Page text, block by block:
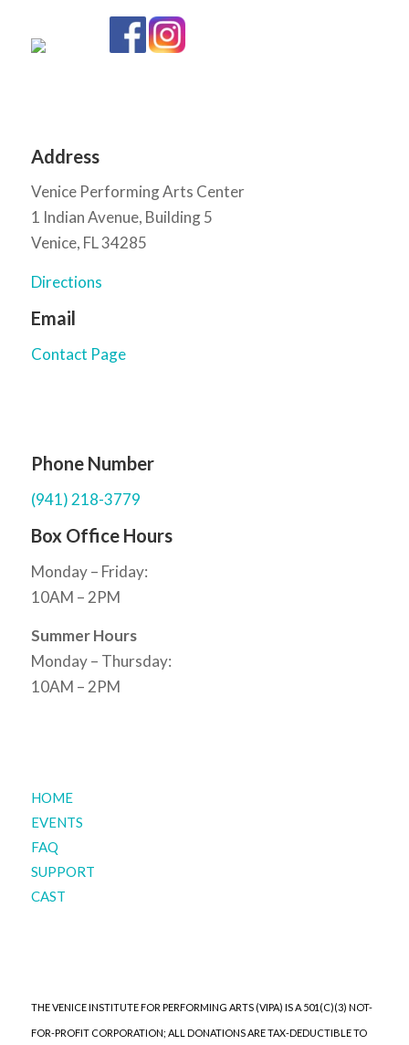
Address
Venice Performing Arts Center
1 Indian Avenue, Building 5
Venice, FL 34285
Directions
Email
Contact Page
Phone Number
(941) 218-3779
Box Office Hours
Monday – Friday:
10AM – 2PM
Summer Hours
Monday – Thursday:
10AM – 2PM
HOME
EVENTS
FAQ
SUPPORT
CAST
THE VENICE INSTITUTE FOR PERFORMING ARTS (VIPA) IS A 501(C)(3) NOT-
FOR-PROFIT CORPORATION; ALL DONATIONS ARE TAX-DEDUCTIBLE TO